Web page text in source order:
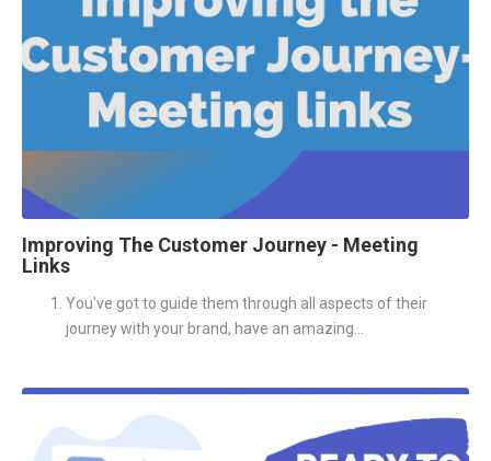
Improving The Customer Journey - Meeting
Links
You've got to guide them through all aspects of their
journey with your brand, have an amazing...